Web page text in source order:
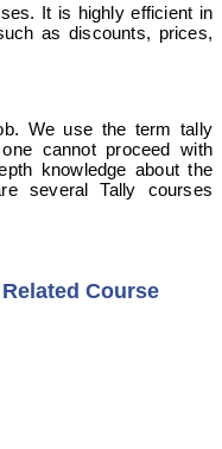
It is highly efficient in
as discounts, prices,
We use the term tally
cannot proceed with
knowledge about the
several Tally courses
Course